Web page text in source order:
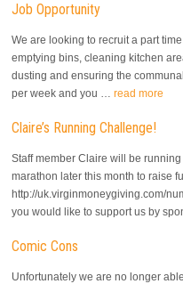
Job Opportunity
We are looking to recruit a part
emptying bins, cleaning kitchen
dusting and ensuring the
per week and you …read more
Claire’s Running Challenge!
Staff member Claire will be
marathon later this month to raise
http://uk.virginmoneygiving.com/
you would like to support us by
Comic Cons
Unfortunately we are no longer